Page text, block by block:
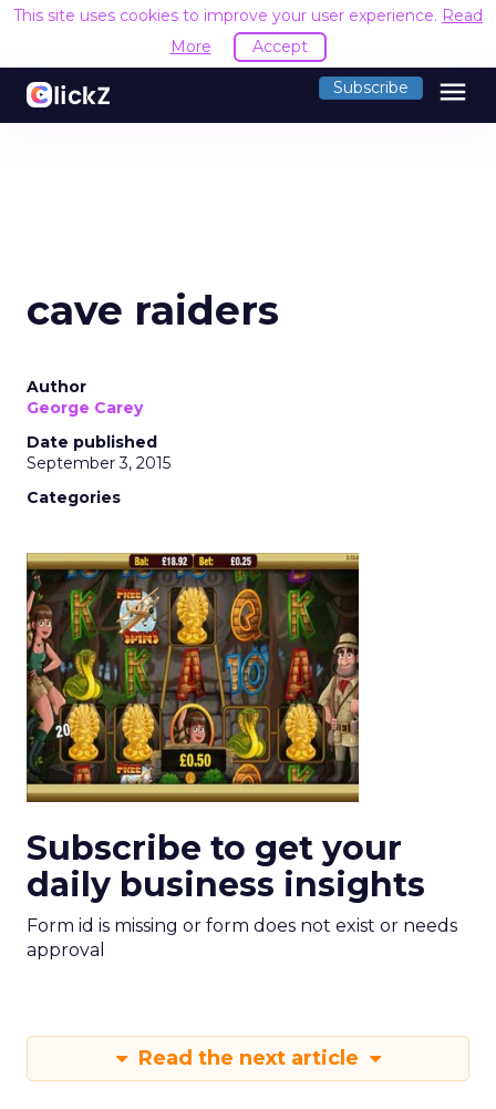
This site uses cookies to improve your user experience. Read
More
Accept
Subscribe menu
cave raiders
Author
George Carey
Date published
September 3, 2015
Categories
Subscribe to get your
daily business insights
Form id is missing or form does not exist or needs
approval
Read the next article